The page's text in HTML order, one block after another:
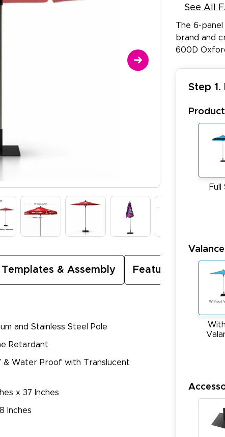
& Assembly Featured Video
and Stainless Steel Pole
Retardant
& Water Proof with Translucent
x 37 Inches
Inches
See All
The 6-
brand and
600D
Step
Full